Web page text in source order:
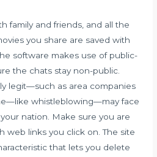
family and friends, and all the
you share are saved with
software makes use of public-
the chats stay non-public.
legit—such as area companies
whistleblowing—may face
nation. Make sure you are
web links you click on. The site
that lets you delete